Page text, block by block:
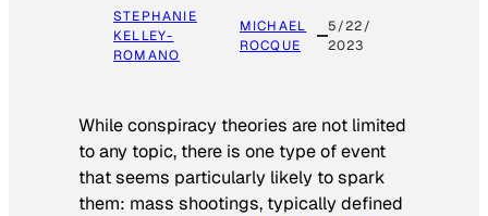
STEPHANIE
KELLEY-
ROMANO
MICHAEL
ROCQUE
5/22/
2023
While conspiracy theories are not limited
to any topic, there is one type of event
that seems particularly likely to spark
them: mass shootings, typically defined